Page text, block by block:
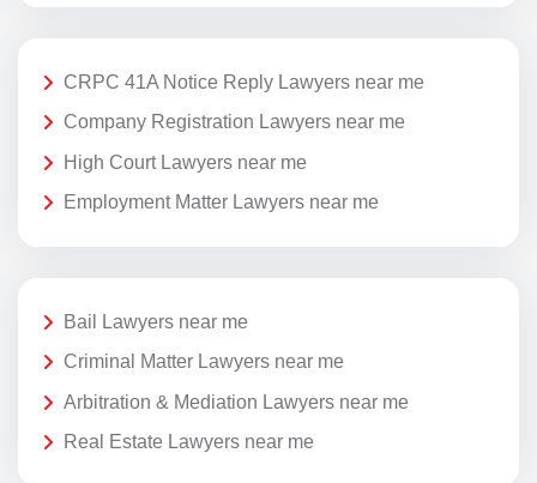
CRPC 41A Notice Reply Lawyers near me
Company Registration Lawyers near me
High Court Lawyers near me
Employment Matter Lawyers near me
Bail Lawyers near me
Criminal Matter Lawyers near me
Arbitration & Mediation Lawyers near me
Real Estate Lawyers near me